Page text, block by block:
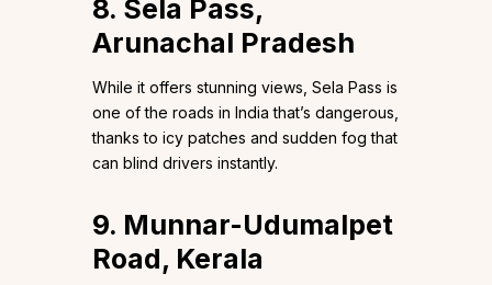
8. Sela Pass,
Arunachal Pradesh
While it offers stunning views, Sela Pass is
one of the roads in India that’s dangerous,
thanks to icy patches and sudden fog that
can blind drivers instantly.
9. Munnar-Udumalpet
Road, Kerala